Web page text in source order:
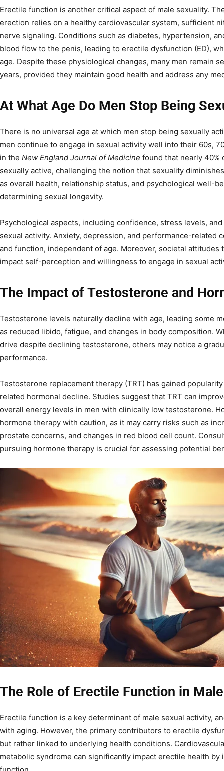
Erectile function is another critical aspect of male sexuality.
erection relies on a healthy cardiovascular system, sufficient
nerve signaling. Conditions such as diabetes, hypertension,
blood flow to the penis, leading to erectile dysfunction (ED),
age. Despite these physiological changes, many men remain
years, provided they maintain good health and address any
At What Age Do Men Stop Being
There is no universal age at which men stop being sexually
men continue to engage in sexual activity well into their 60s,
in the New England Journal of Medicine found that nearly
sexually active, challenging the notion that sexuality
as overall health, relationship status, and psychological well-
determining sexual longevity.
Psychological aspects, including confidence, stress levels,
sexual activity. Anxiety, depression, and performance-related
and function, independent of age. Moreover, societal attitudes
impact self-perception and willingness to engage in sexual
The Impact of Testosterone and
Testosterone levels naturally decline with age, leading some
as reduced libido, fatigue, and changes in body composition.
drive despite declining testosterone, others may notice a
performance.
Testosterone replacement therapy (TRT) has gained
related hormonal decline. Studies suggest that TRT can
overall energy levels in men with clinically low testosterone.
hormone therapy with caution, as it may carry risks such as
prostate concerns, and changes in red blood cell count.
pursuing hormone therapy is crucial for assessing potential
The Role of Erectile Function in
Erectile function is a key determinant of male sexual activity,
with aging. However, the primary contributors to erectile
but rather linked to underlying health conditions.
metabolic syndrome can significantly impact erectile health
function.